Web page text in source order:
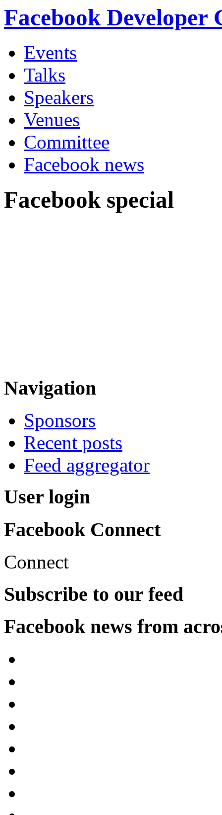
Facebook Developer
Events
Talks
Speakers
Venues
Committee
Facebook news
Facebook special
Navigation
Sponsors
Recent posts
Feed aggregator
User login
Facebook Connect
Connect
Subscribe to our feed
Facebook news from